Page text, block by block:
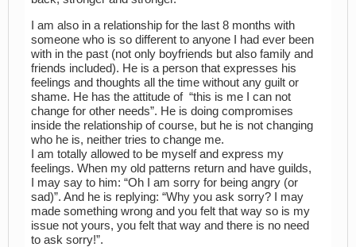
I am also in a relationship for the last 8 months with
someone who is so different to anyone I had ever been
with in the past (not only boyfriends but also family and
friends included). He is a person that expresses his
feelings and thoughts all the time without any guilt or
shame. He has the attitude of “this is me I can not
change for other needs”. He is doing compromises
inside the relationship of course, but he is not changing
who he is, neither tries to change me.
I am totally allowed to be myself and express my
feelings. When my old patterns return and have guilds,
I may say to him: “Oh I am sorry for being angry (or
sad)”. And he is replying: “Why you ask sorry? I may
made something wrong and you felt that way so is my
issue not yours, you felt that way and there is no need
to ask sorry!”.